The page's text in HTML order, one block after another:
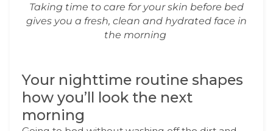
Taking time to care for your skin before bed
gives you a fresh, clean and hydrated face in
the morning
Your nighttime routine shapes
how you’ll look the next
morning